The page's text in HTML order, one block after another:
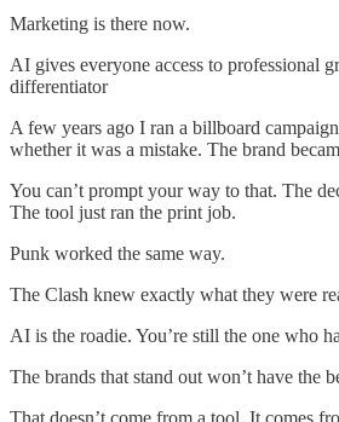
Marketing is there now.
AI gives everyone access to professional
differentiator
A few years ago I ran a billboard
whether it was a mistake. The brand
You can’t prompt your way to that. The
The tool just ran the print job.
Punk worked the same way.
The Clash knew exactly what they were
AI is the roadie. You’re still the one who
The brands that stand out won’t have the
That doesn’t come from a tool. It comes